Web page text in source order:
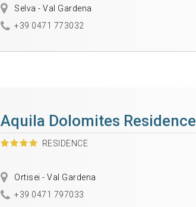
Selva - Val Gardena
+39 0471 773032
Aquila Dolomites Residence
RESIDENCE
Ortisei - Val Gardena
+39 0471 797033